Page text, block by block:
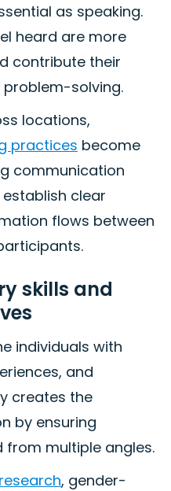
as speaking.
heard are more
contribute their
solving.
locations,
practices become
communication
clear
flows between
skills and
individuals with
and
creates the
by ensuring
from multiple angles.
, gender-